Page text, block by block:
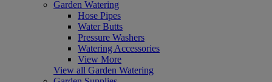
Garden Watering
Hose Pipes
Water Butts
Pressure Washers
Watering Accessories
View More
View all Garden Watering